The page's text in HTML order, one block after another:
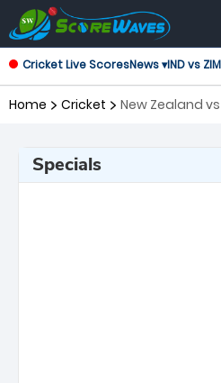
Cricket Live ScoresNews ▾IND vs
Home Cricket
New Zealand
Specials